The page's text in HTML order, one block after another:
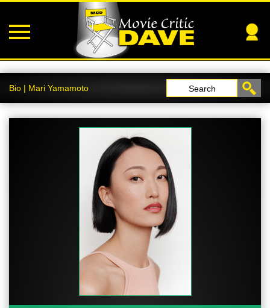
Bio | Mari Yamamoto Search